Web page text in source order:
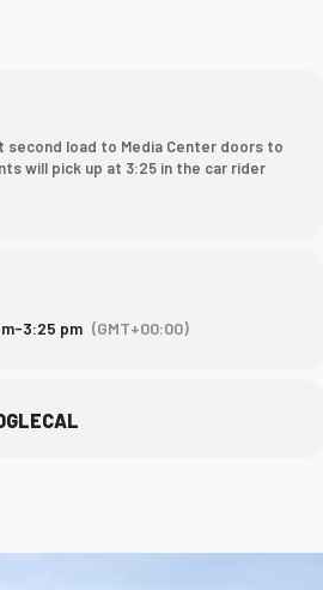
second load to Media Center doors to
will pick up at 3:25 in the car rider
-3:25 pm (GMT+00:00)